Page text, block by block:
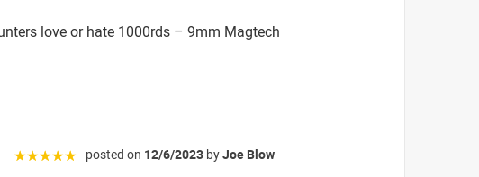
love or hate 1000rds – 9mm Magtech
☆☆☆☆☆ posted on 12/6/2023 byJoe Blow